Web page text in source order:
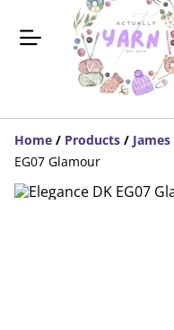
Home / Products /
EG07 Glamour